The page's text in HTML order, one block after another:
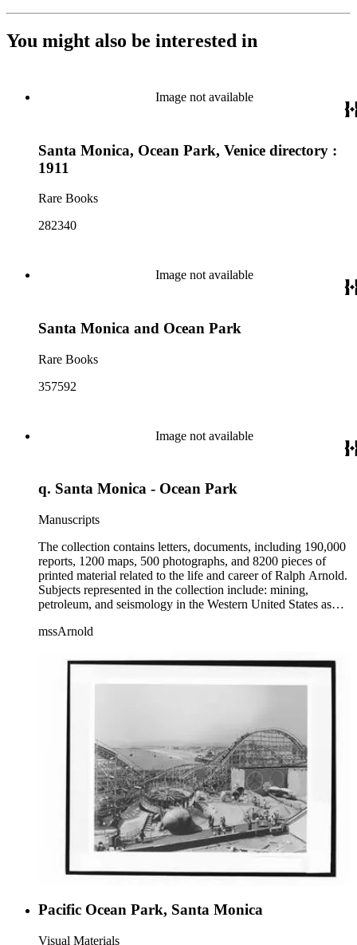
You might also be interested in
Image not available
Santa Monica, Ocean Park, Venice directory :
1911
Rare Books
282340
Image not available
Santa Monica and Ocean Park
Rare Books
357592
Image not available
q. Santa Monica - Ocean Park
Manuscripts
The collection contains letters, documents, including 190,000
reports, 1200 maps, 500 photographs, and 8200 pieces of
printed material related to the life and career of Ralph Arnold.
Subjects represented in the collection include: mining,
petroleum, and seismology in the Western United States as
papers from 1914 to 1956, mostly concerning the campaign of
from 1836 to 1961 of Arnold and his father, Delos Arnold,
containing source material on Pasadena and Southern
California local history. The collection also contains Arnold's
field books, including those made at Stanford University with
mssArnold
Pacific Ocean Park, Santa Monica
Visual Materials